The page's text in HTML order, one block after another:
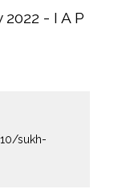
- I A P
sukh-